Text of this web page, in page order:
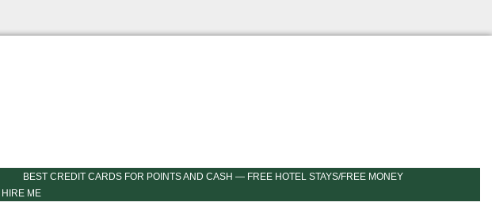
BEST CREDIT CARDS FOR POINTS AND CASH — FREE HOTEL STAYS/FREE MONEY
HIRE ME